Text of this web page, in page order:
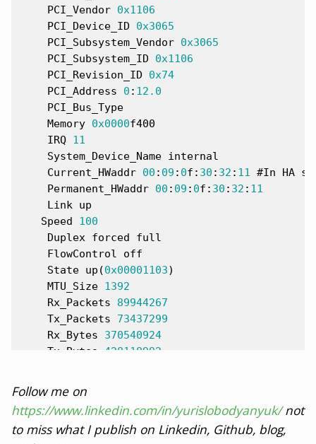
PCI_Vendor 0x1 106
PCI_Device_ID
0x3065
PCI_Subsystem_Vendor 0x3065
PCI_Subsystem_ID
0x1 106
PCI_Revision_ID
0x74
PCI_Address
0 : 12.0
PCI_Bus_Type
Memory 0x0000f400
IRQ 11
System_Device_Name internal
Current_HWaddr 00 : 09 : 0f : 30 : 32 : 11 #In HA
Permanent_HWaddr 00 : 09 : 0f : 30 : 32 : 11
Link
up
Speed
100
Duplex
forced
full
FlowControl
off
State up (0x00001103)
MTU_Size 1392
Rx_Packets
89944267
Tx_Packets
73437299
Rx_Bytes
370540924
Tx_Bytes
428118992
Rx_Dropped
Tx_Dropped 0
Multicast 8810
Follow me on
https://www.linkedin.com/in/yurislobodyanyuk/not
to miss what I publish on Linkedin, Github, blog,